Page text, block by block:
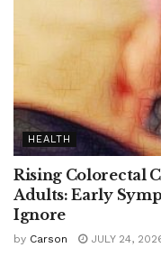
HEALTH
Rising Colorectal
Adults: Early
Ignore
by Carson JULY 24,